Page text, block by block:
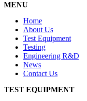
MENU
Home
About Us
Test Equipment
Testing
Engineering R&D
News
Contact Us
TEST EQUIPMENT